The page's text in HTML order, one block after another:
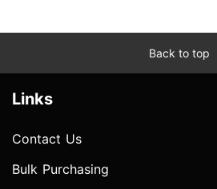
Back to top
Links
Contact Us
Bulk Purchasing